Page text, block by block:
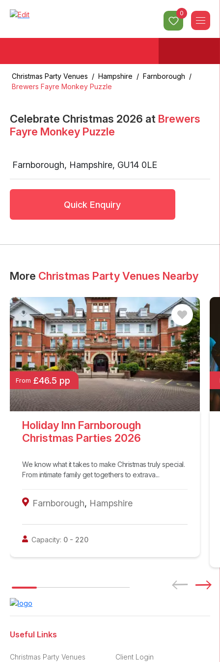
0
Christmas Party Venues / Hampshire / Farnborough /
Brewers Fayre Monkey Puzzle
Celebrate Christmas 2026 at Brewers
Fayre Monkey Puzzle
Farnborough, Hampshire, GU14 0LE
Quick Enquiry
More Christmas Party Venues Nearby
From £46.5 pp
Holiday Inn Farnborough
Christmas Parties 2026
We know what it takes to make Christmas truly special.
From intimate family get togethers to extrava...
Farnborough, Hampshire
Capacity: 0 - 220
Useful Links
Christmas Party Venues Client Login